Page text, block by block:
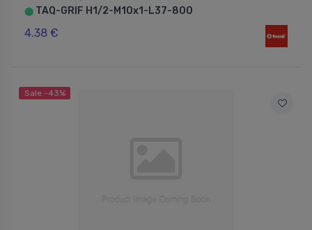
⬤ TAQ-GRIF H1/2-M10x1-L37-800
4.38 €
Sale -43%